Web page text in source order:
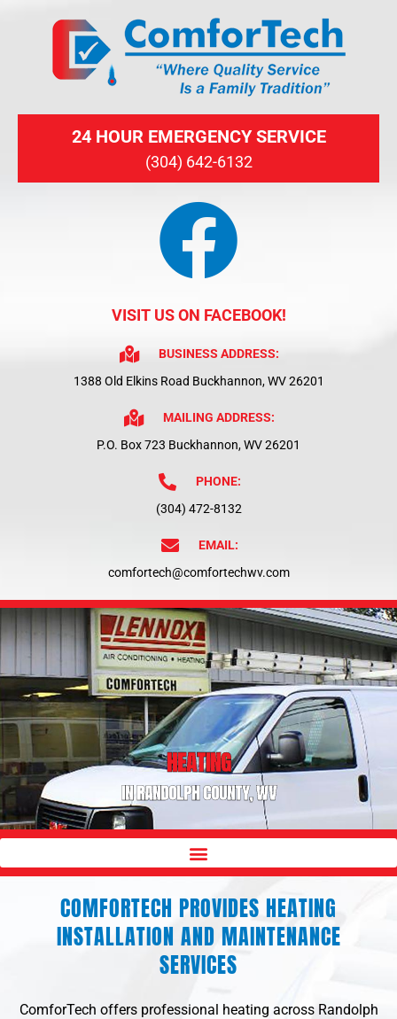
24 HOUR EMERGENCY SERVICE
(304) 642-6132
VISIT US ON FACEBOOK!
BUSINESS ADDRESS:
1388 Old Elkins Road Buckhannon, WV 26201
MAILING ADDRESS:
P.O. Box 723 Buckhannon, WV 26201
PHONE:
(304) 472-8132
EMAIL:
comfortech@comfortechwv.com
HEATING
IN RANDOLPH COUNTY, WV
COMFORTECH PROVIDES HEATING
INSTALLATION AND MAINTENANCE
SERVICES
ComforTech offers professional heating across Randolph